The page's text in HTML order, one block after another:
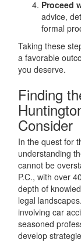
Proceed
advice,
formal
Taking these
a favorable
you deserve.
Finding
Consider
In the quest for
understanding
cannot be
P.C., with over
depth of
legal
involving car
seasoned
develop